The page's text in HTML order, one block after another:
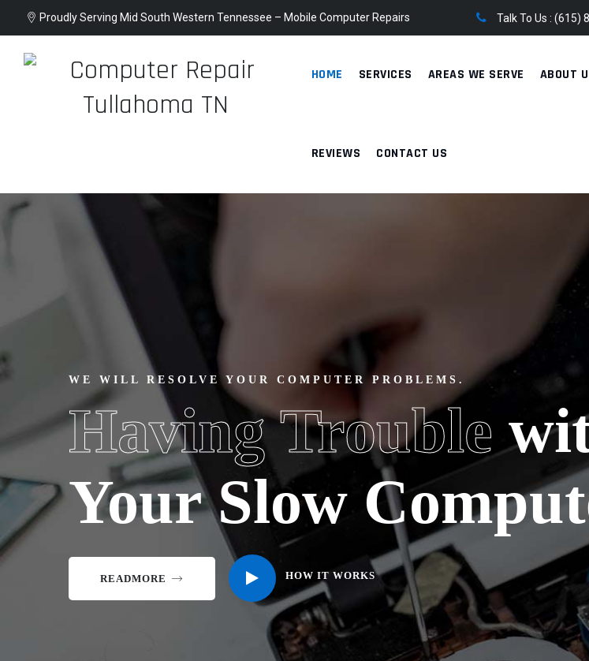
Proudly Serving Mid South Western Tennessee – Mobile Computer Repairs Talk To Us : (615)
HOME SERVICES AREAS WE SERVE ABOUT
REVIEWS CONTACT US
Having Trouble
Your Slow
HOW IT WORKS
WE WILL RESOLVE YOUR COMPUTER PROBLEMS.
READMORE